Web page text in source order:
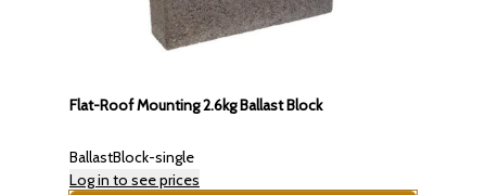
Flat-Roof Mounting 2.6kg Ballast Block
BallastBlock-single
Log in to see prices